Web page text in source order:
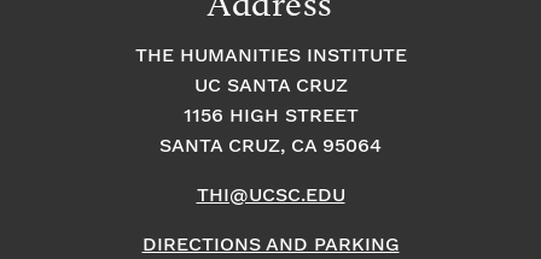
THE HUMANITIES INSTITUTE
UC SANTA CRUZ
1156 HIGH STREET
SANTA CRUZ, CA 95064
THI@UCSC.EDU
DIRECTIONS AND PARKING